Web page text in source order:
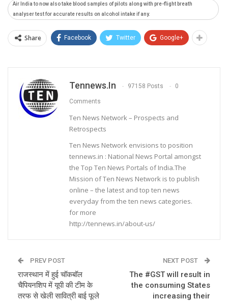
Air India to now also take blood samples of pilots along with pre-flight breath
analyser test for accurate results on alcohol intake if any.
Share Facebook Twitter Google+
Tennews.in 97158 Posts 0
Comments
Ten News Network – Prospects and
Retrospects
Ten News Network envisions to position
tennews.in : National News Portal amongst
the Top Ten News Portals of India.The
Mission of Ten News Network is to publish
online – the latest and top ten news
everyday from the ten news categories.
for more
http://tennews.in/about-us/
PREV POST
राजस्थान में हुई चॉकबॉल
चैपियनशिप में यूपी की टीम के
तरफ से खेली सावित्री बाई फूले
NEXT POST
The #GST will result in
the consuming States
increasing their